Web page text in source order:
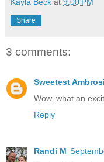
Share
3 comments:
Sweetest
Wow, what an
Reply
Randi M